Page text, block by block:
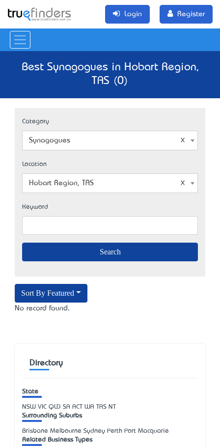
Login Register
Best Synagogues in Hobart Region,
TAS (0)
Category
Synagogues
Location
Hobart Region, TAS
Keyword
Sort By Featured
No record found.
Directory
State
NSW VIC QLD SA ACT WA TAS NT
Surrounding Suburbs
Brisbane Melbourne Sydney Perth Port Macquarie
Related Business Types